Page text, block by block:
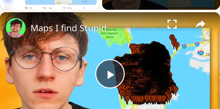
Unmute ×
Play
Maps I find Stupid